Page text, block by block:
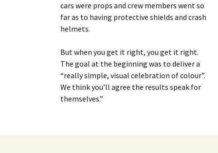
cars were props and crew members went so
far as to having protective shields and crash
helmets.
But when you get it right, you get it right.
The goal at the beginning was to deliver a
“really simple, visual celebration of colour”.
We think you’ll agree the results speak for
themselves.”